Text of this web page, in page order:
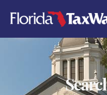
content